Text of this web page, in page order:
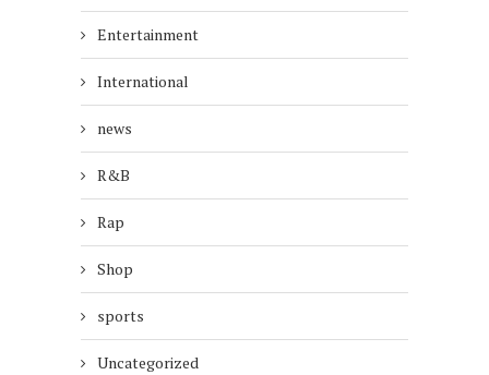
Entertainment
International
news
R&B
Rap
Shop
sports
Uncategorized